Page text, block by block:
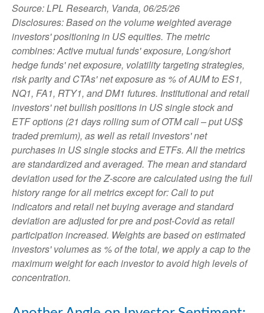
Source: LPL Research, Vanda, 06/25/26
Disclosures: Based on the volume weighted average
investors' positioning in US equities. The metric
combines: Active mutual funds' exposure, Long/short
hedge funds' net exposure, volatility targeting strategies,
risk parity and CTAs' net exposure as % of AUM to ES1,
NQ1, FA1, RTY1, and DM1 futures. Institutional and retail
investors' net bullish positions in US single stock and
ETF options (21 days rolling sum of OTM call – put US$
traded premium), as well as retail investors' net
purchases in US single stocks and ETFs. All the metrics
are standardized and averaged. The mean and standard
deviation used for the Z-score are calculated using the full
history range for all metrics except for: Call to put
indicators and retail net buying average and standard
deviation are adjusted for pre and post-Covid as retail
participation increased. Weights are based on estimated
investors' volumes as % of the total, we apply a cap to the
maximum weight for each investor to avoid high levels of
concentration.